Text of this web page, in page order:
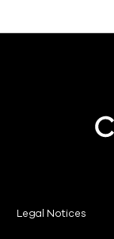
Legal Notices